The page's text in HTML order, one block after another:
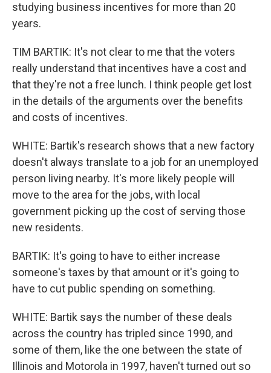
studying business incentives for more than 20
years.
TIM BARTIK: It's not clear to me that the voters
really understand that incentives have a cost and
that they're not a free lunch. I think people get lost
in the details of the arguments over the benefits
and costs of incentives.
WHITE: Bartik's research shows that a new factory
doesn't always translate to a job for an unemployed
person living nearby. It's more likely people will
move to the area for the jobs, with local
government picking up the cost of serving those
new residents.
BARTIK: It's going to have to either increase
someone's taxes by that amount or it's going to
have to cut public spending on something.
WHITE: Bartik says the number of these deals
across the country has tripled since 1990, and
some of them, like the one between the state of
Illinois and Motorola in 1997, haven't turned out so